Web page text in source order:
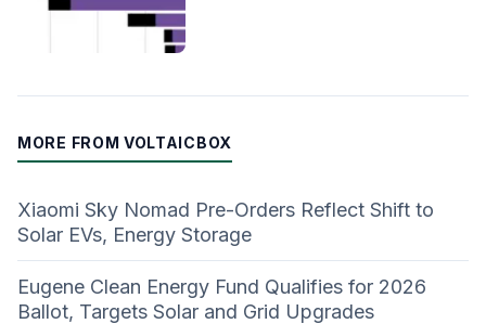
MORE FROM VOLTAICBOX
Xiaomi Sky Nomad Pre-Orders Reflect Shift to
Solar EVs, Energy Storage
Eugene Clean Energy Fund Qualifies for 2026
Ballot, Targets Solar and Grid Upgrades